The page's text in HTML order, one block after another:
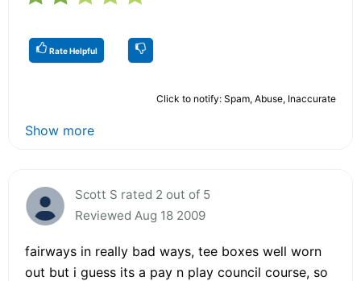
Rate Helpful
Click to notify: Spam, Abuse, Inaccurate
Show more
Scott S rated 2 out of 5
Reviewed Aug 18 2009
fairways in really bad ways, tee boxes well worn
out but i guess its a pay n play council course, so